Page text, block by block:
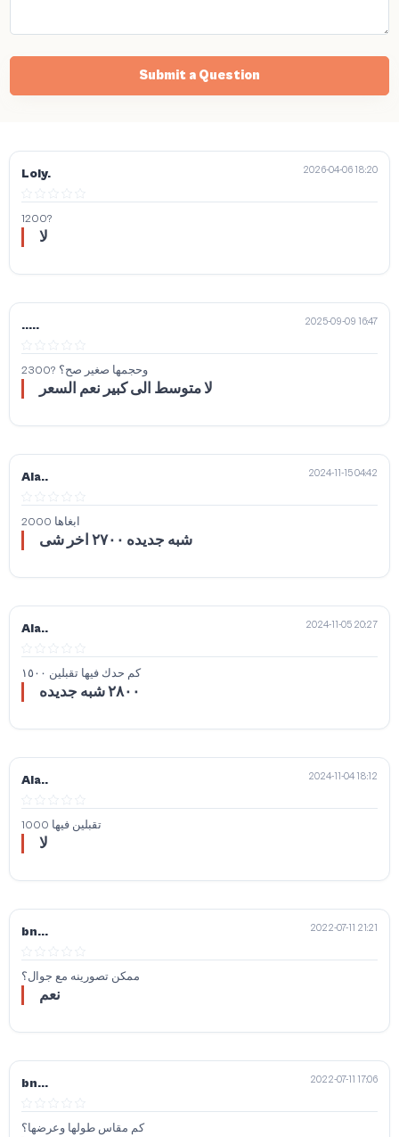
Submit a Question
Loly. 2026-04-06 18:20
1200?
لا
..... 2025-09-09 16:47
2300? وحجمها صغير صح؟
لا متوسط الى كبير نعم السعر
Ala.. 2024-11-15 04:42
ابغاها 2000
شبه جديده ٢٧٠٠ اخر شى
Ala.. 2024-11-05 20:27
كم حدك فيها تقبلين ١٥٠٠
٢٨٠٠ شبه جديده
Ala.. 2024-11-04 18:12
تقبلين فيها 1000
لا
bn... 2022-07-11 21:21
ممكن تصورينه مع جوال؟
نعم
bn... 2022-07-11 17:06
كم مقاس طولها وعرضها؟